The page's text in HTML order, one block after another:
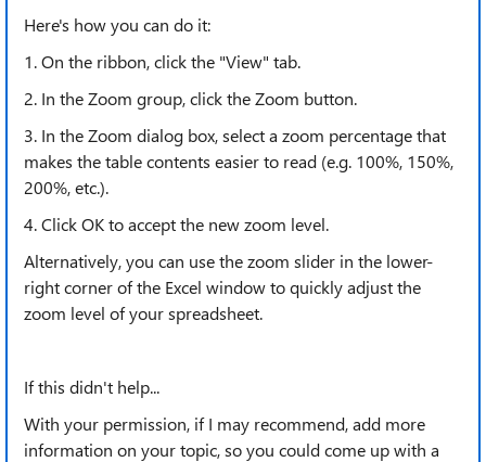
Here's how you can do it:
1. On the ribbon, click the "View" tab.
2. In the Zoom group, click the Zoom button.
3. In the Zoom dialog box, select a zoom percentage that
makes the table contents easier to read (e.g. 100%, 150%,
200%, etc.).
4. Click OK to accept the new zoom level.
Alternatively, you can use the zoom slider in the lower-
right corner of the Excel window to quickly adjust the
zoom level of your spreadsheet.
If this didn't help...
With your permission, if I may recommend, add more
information on your topic, so you could come up with a